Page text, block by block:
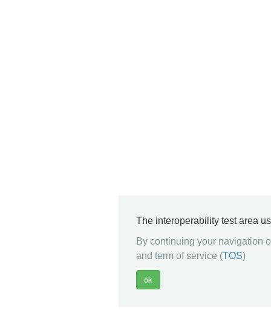
The interoperability test area
By continuing your navigation
and term of service (TOS)